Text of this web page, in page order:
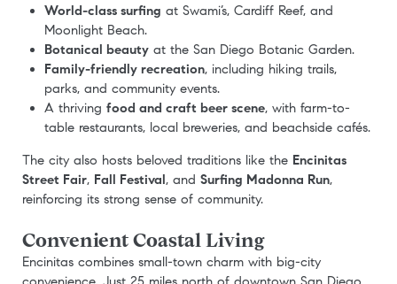
World-class surfing at Swami’s, Cardiff Reef, and
Moonlight Beach.
Botanical beautyat the San Diego Botanic Garden.
Family-friendly recreation, including hiking trails,
parks, and community events.
A thriving food and craft beer scene, with farm-to-
table restaurants, local breweries, and beachside cafés.
The city also hosts beloved traditions like the Encinitas
Street Fair, Fall Festival, and Surfing Madonna Run,
reinforcing its strong sense of community.
Convenient Coastal Living
Encinitas combines small-town charm with big-city